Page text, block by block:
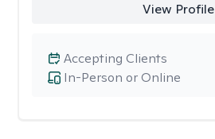
View Profile
In-Person or Online
Accepting Clients